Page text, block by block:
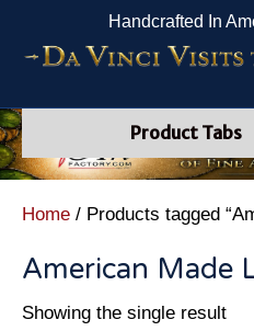
Handcrafted In
Product Tabs
Home / Products tagged
American Made
Showing the single result